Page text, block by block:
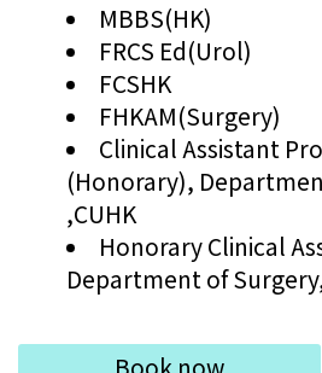
MBBS(HK)
FRCS Ed(Urol)
FCSHK
FHKAM(Surgery)
Clinical Assistant
(Honorary),
,CUHK
Honorary Clinical
Department of